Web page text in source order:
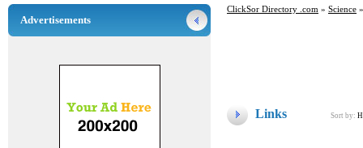
ClickSor Directory .com » Science
Links Sort by:
Advertisements